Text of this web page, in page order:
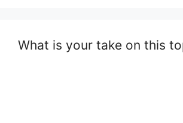
What is your take on this